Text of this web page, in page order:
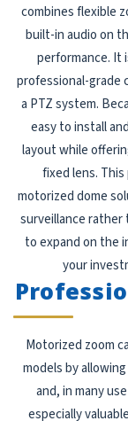
combines flexible
built-in audio on
performance. It
professional-grade
a PTZ system.
easy to install
layout while
fixed lens.
motorized dome
surveillance rather
to expand on the
your
Motorized zoom
models by
and, in many
especially